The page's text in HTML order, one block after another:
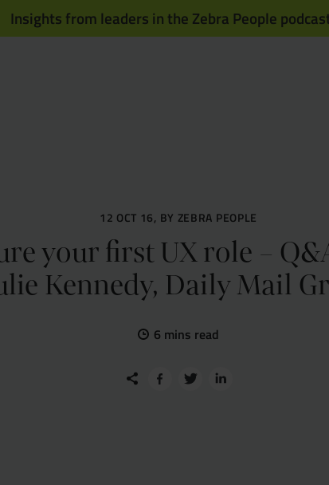
Insights from leaders in the Zebra People
12 OCT 16, BY ZEBRA PEOPLE
your first UX role –
Kennedy, Daily Mail
6 mins read